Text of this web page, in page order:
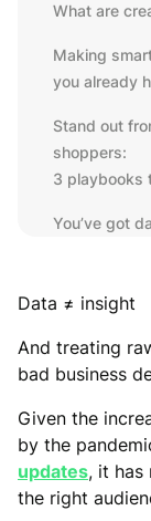
What are
Making
you already
Stand out
shoppers:
3 playbooks
You’ve got
Data ≠ insight
And treating
bad business
Given the
by the
updates, it has
the right